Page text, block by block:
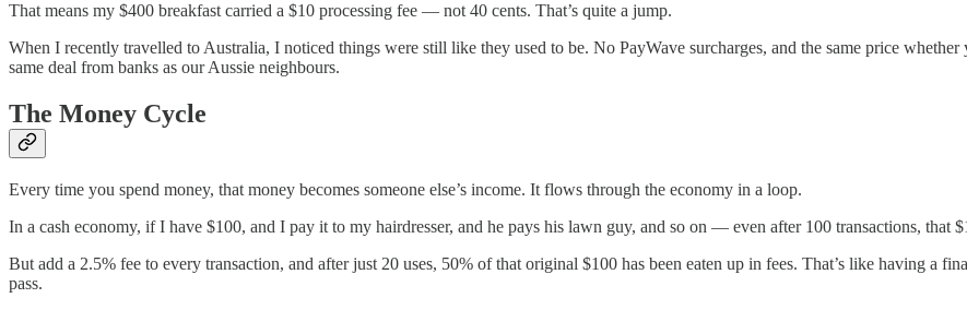
That means my $400 breakfast carried a $10 processing fee — not 40 cents. That’s quite a jump.
When I recently travelled to Australia, I noticed things were still like they used to be. No PayWave surcharges, and the same price
same deal from banks as our Aussie neighbours.
The Money Cycle
Every time you spend money, that money becomes someone else’s income. It flows through the economy in a loop.
In a cash economy, if I have $100, and I pay it to my hairdresser, and he pays his lawn guy, and so on — even after 100 transactions, that
But add a 2.5% fee to every transaction, and after just 20 uses, 50% of that original $100 has been eaten up in fees. That’s like having
pass.